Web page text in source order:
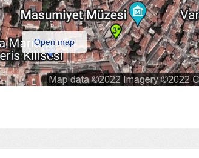
Open map